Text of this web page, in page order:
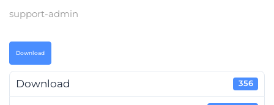
support-admin
Download
Download 356